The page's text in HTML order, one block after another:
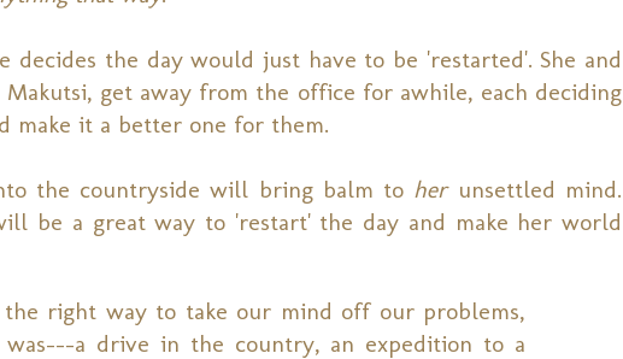
decides the day would just have to be 'restarted'. She and
get away from the office for awhile, each deciding
make it a better one for them.
the countryside will bring balm to herunsettled mind.
be a great way to 'restart' the day and make her world
right way to take our mind off our problems,
a drive in the country, an expedition to a